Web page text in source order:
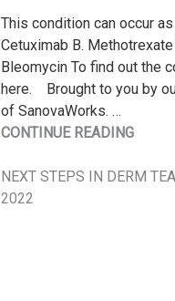
IN"
This condition can occur
Cetuximab B.
Bleomycin To find out the
here. Brought to you by
of SanovaWorks. …
CONTINUE READING
–
NEXT STEPS IN DERM
2022